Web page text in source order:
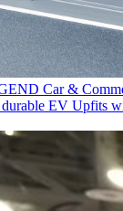
Car &
durable EV Upfits